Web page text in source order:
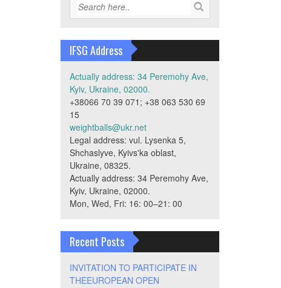
IFSG Address
Actually address: 34 Peremohy Ave,
Kyiv, Ukraine, 02000.
+38066 70 39 071; +38 063 530 69
15
weightballs@ukr.net
Legal address: vul. Lysenka 5,
Shchaslyve, Kyivs'ka oblast,
Ukraine, 08325.
Actually address: 34 Peremohy Ave,
Kyiv, Ukraine, 02000.
Mon, Wed, Fri: 16: 00–21: 00
Recent Posts
INVITATION TO PARTICIPATE IN
THEEUROPEAN OPEN